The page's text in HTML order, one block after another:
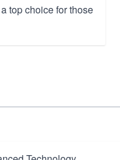
top choice for those